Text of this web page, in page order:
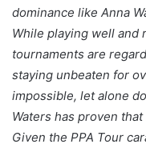
dominance like Anna
While playing well
tournaments are
staying unbeaten for
impossible, let alone
Waters has proven
Given the PPA Tour